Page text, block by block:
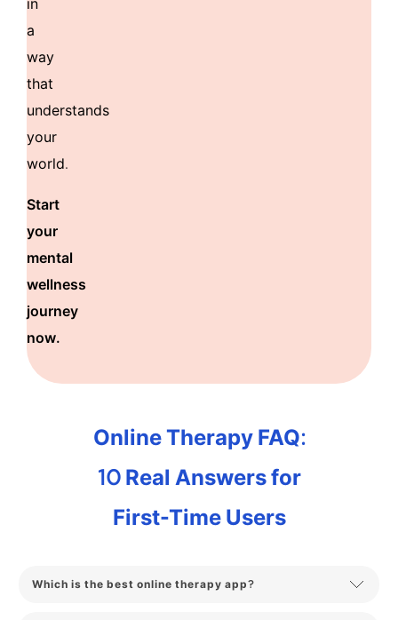
in
a
way
that
understands
your
world.
Start
your
mental
wellness
journey
now.
Online Therapy FAQ:
10 Real Answers for
First-Time Users
Which is the best online therapy app?